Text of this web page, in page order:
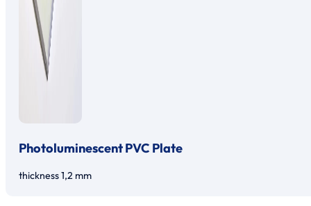
Photoluminescent PVC Plate
thickness 1,2 mm